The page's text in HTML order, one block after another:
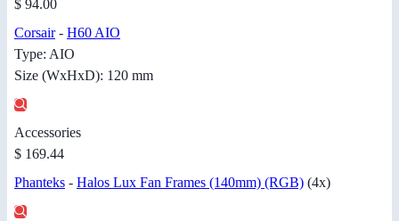
$ 94.00
Corsair- H60 AIO
Type: AIO
Size (WxHxD): 120 mm
Accessories
$ 169.44
Phanteks - Halos Lux Fan Frames (140mm) (RGB) (4x)